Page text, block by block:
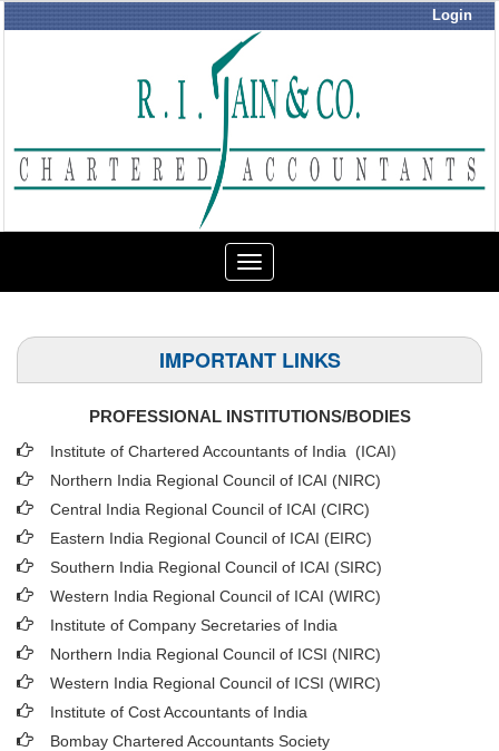
Login
Toggle
navigation
IMPORTANT LINKS
PROFESSIONAL INSTITUTIONS/BODIES
Institute of Chartered Accountants of India (ICAI)
Northern India Regional Council of ICAI (NIRC)
Central India Regional Council of ICAI (CIRC)
Eastern India Regional Council of ICAI (EIRC)
Southern India Regional Council of ICAI (SIRC)
Western India Regional Council of ICAI (WIRC)
Institute of Company Secretaries of India
Northern India Regional Council of ICSI (NIRC)
Western India Regional Council of ICSI (WIRC)
Institute of Cost Accountants of India
Bombay Chartered Accountants Society